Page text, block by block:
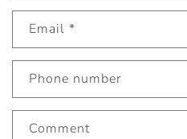
n
a
t
f
Email *
Phone number
Comment